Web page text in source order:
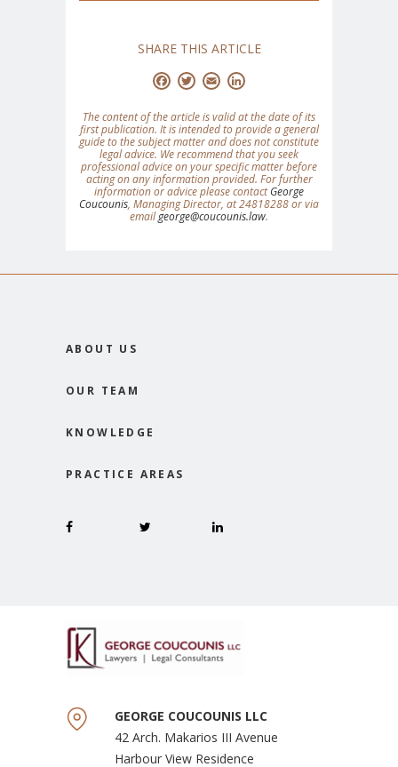
SHARE THIS ARTICLE
Facebook
Twitter
Email
The content of the article is valid at the date of its
first publication. It is intended to provide a general
guide to the subject matter and does not constitute
legal advice. We recommend that you seek
professional advice on your specific matter before
acting on any information provided. For further
information or advice please contactGeorge
Coucounis, Managing Director, at 24818288 or via
emailgeorge@coucounis.law.
ABOUT US
OUR TEAM
KNOWLEDGE
PRACTICE AREAS
GEORGE COUCOUNIS LLC
42 Arch. Makarios III Avenue
Harbour View Residence